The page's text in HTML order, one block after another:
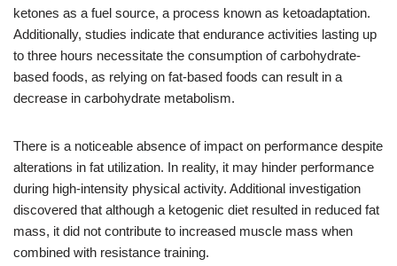
ketones as a fuel source, a process known as ketoadaptation.
Additionally, studies indicate that endurance activities lasting up
to three hours necessitate the consumption of carbohydrate-
based foods, as relying on fat-based foods can result in a
decrease in carbohydrate metabolism.
There is a noticeable absence of impact on performance despite
alterations in fat utilization. In reality, it may hinder performance
during high-intensity physical activity. Additional investigation
discovered that although a ketogenic diet resulted in reduced fat
mass, it did not contribute to increased muscle mass when
combined with resistance training.